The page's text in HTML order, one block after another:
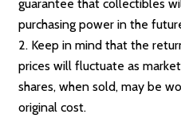
guarantee that collectibles
purchasing power in the
2. Keep in mind that the
prices will fluctuate as
shares, when sold, may be
original cost.